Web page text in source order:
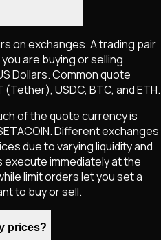
on exchanges. A trading pair
are buying or selling
Dollars. Common quote
USDC, BTC, and ETH.
of the quote currency is
. Different exchanges
due to varying liquidity and
immediately at the
limit orders let you set a
to buy or sell.
prices?